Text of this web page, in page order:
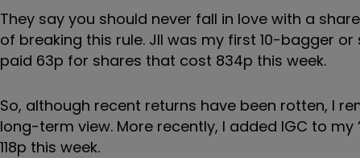
They say you should never fall in love with a
of breaking this rule. JII was my first 10-bagger
paid 63p for shares that cost 834p this week.
So, although recent returns have been rotten, I
long-term view. More recently, I added IGC to
118p this week.